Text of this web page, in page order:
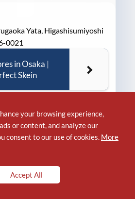
Yata, Higashisumiyoshi
0021
in Osaka |
Skein
of TODOsign
your browsing experience,
or content, and analyze our
consent to our use of cookies. More
Accept All